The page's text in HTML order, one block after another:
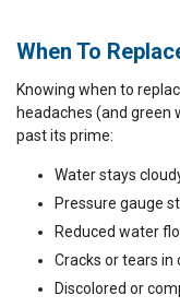
When To
Knowing when to
headaches (and green
past its prime:
Water stays
Pressure gauge
Reduced water
Cracks or tears in
Discolored or